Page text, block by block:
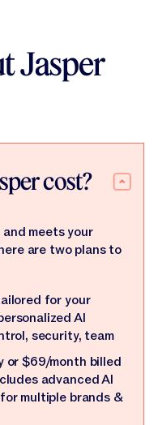
Jasper
cost?
meets your
are two plans to
for your
AI
security, team
or $69/month billed
advanced AI
multiple brands &